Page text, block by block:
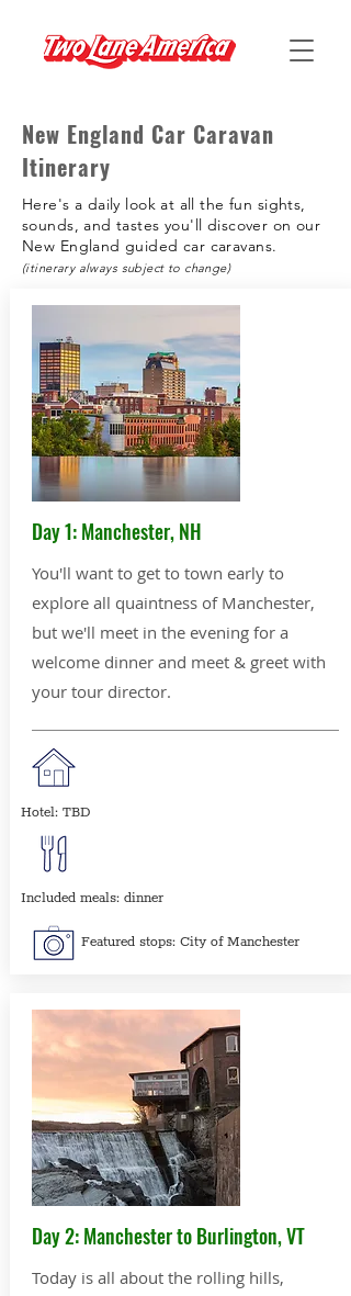
New England Car Caravan
Itinerary
Here's a daily look at all the fun sights,
sounds, and tastes you'll discover on our
New England guided car caravans.
(itinerary always subject to change)
Day 1: Manchester, NH
You'll want to get to town early to
explore all quaintness of Manchester,
but we'll meet in the evening for a
welcome dinner and meet & greet with
your tour director.
Hotel: TBD
Included meals: dinner
Featured stops: City of Manchester
Day 2: Manchester to Burlington, VT
Today is all about the rolling hills,